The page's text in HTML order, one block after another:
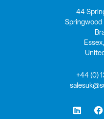
44
Springwood
+44 (0)
L
i
F
a